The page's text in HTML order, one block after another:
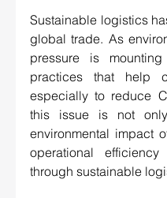
Sustainable logistics
global trade. As
pressure is
practices that help
especially to reduce
this issue is not
environmental impact
operational
through sustainable